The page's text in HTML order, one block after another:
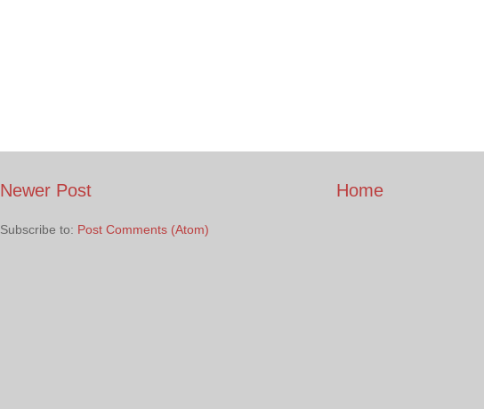
Newer Post Home
Subscribe to: Post Comments (Atom)